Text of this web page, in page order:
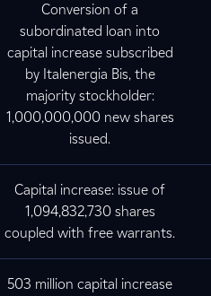
Conversion of a
subordinated loan into
capital increase subscribed
by Italenergia Bis, the
majority stockholder:
1,000,000,000 new shares
issued.
Capital increase: issue of
1,094,832,730 shares
coupled with free warrants.
503 million capital increase